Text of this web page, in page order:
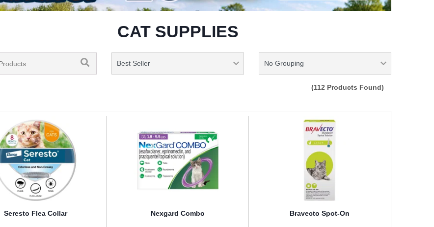
CAT SUPPLIES
(112 Products Found)
Seresto Flea Collar Nexgard Combo Bravecto Spot-On